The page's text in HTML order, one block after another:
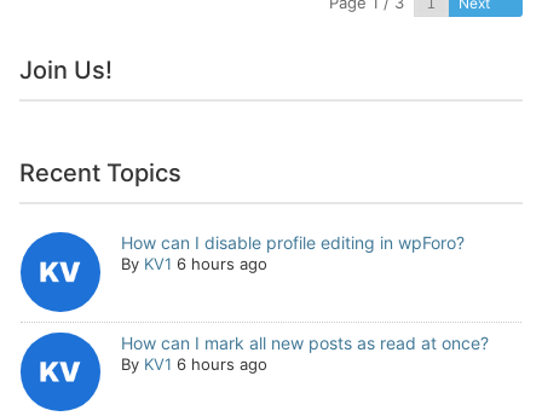
Join Us!
Recent Topics
How can I disable profile editing in wpForo?
By KV1 6 hours ago
How can I mark all new posts as read at once?
By KV1 6 hours ago